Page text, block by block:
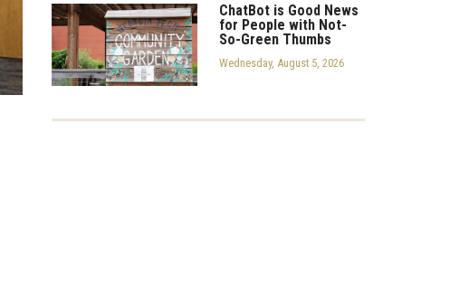
ChatBot is Good News
for People with Not-
So-Green Thumbs
Wednesday, August 5, 2026